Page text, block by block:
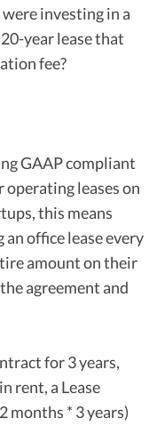
investing in a
year lease that
fee?
GAAP compliant
leases on
this means
office lease every
amount on their
agreement and
for 3 years,
rent, a Lease
months * 3 years)